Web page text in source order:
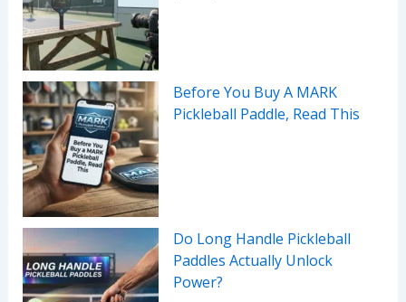
Before You Buy A MARK
Pickleball Paddle, Read This
Do Long Handle Pickleball
Paddles Actually Unlock
Power?